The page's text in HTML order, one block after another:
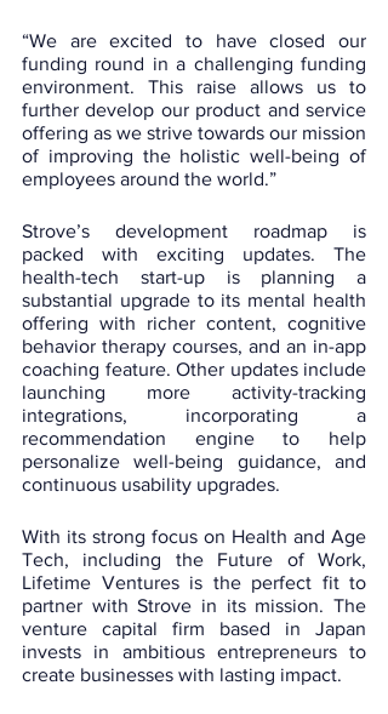
“We are excited to have closed our
funding round in a challenging funding
environment. This raise allows us to
further develop our product and service
offering as we strive towards our mission
of improving the holistic well-being of
employees around the world.”
Strove’s development roadmap is
packed with exciting updates. The
health-tech start-up is planning a
substantial upgrade to its mental health
offering with richer content, cognitive
behavior therapy courses, and an in-app
coaching feature. Other updates include
launching more activity-tracking
integrations, incorporating a
recommendation engine to help
personalize well-being guidance, and
continuous usability upgrades.
With its strong focus on Health and Age
Tech, including the Future of Work,
Lifetime Ventures is the perfect fit to
partner with Strove in its mission. The
venture capital firm based in Japan
invests in ambitious entrepreneurs to
create businesses with lasting impact.